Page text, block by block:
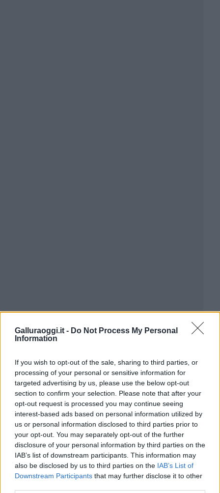
Galluraoggi.it - Do Not Process My Personal
Information
If you wish to opt-out of the sale, sharing to third parties, or
processing of your personal or sensitive information for
targeted advertising by us, please use the below opt-out
section to confirm your selection. Please note that after your
opt-out request is processed you may continue seeing
interest-based ads based on personal information utilized by
us or personal information disclosed to third parties prior to
your opt-out. You may separately opt-out of the further
disclosure of your personal information by third parties on the
IAB’s list of downstream participants. This information may
also be disclosed by us to third parties on the IAB’s List of
Downstream Participants that may further disclose it to other